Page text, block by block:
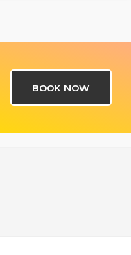
BOOK NOW